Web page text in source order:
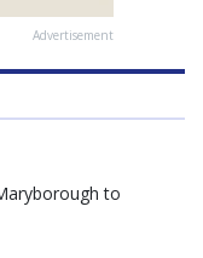
Advertisement
to